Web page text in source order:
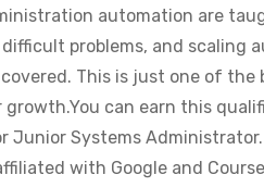
automation are
problems, and scaling
This is just one of
growth.You can earn this
Junior Systems
with Google and